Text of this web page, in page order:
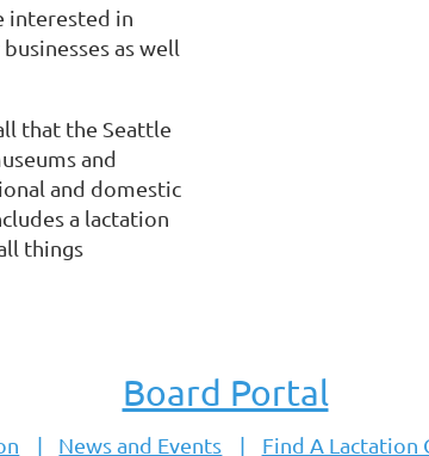
interested in
as well
that the Seattle
and
and domestic
a lactation
things
Board Portal
News and Events Find A Lactation